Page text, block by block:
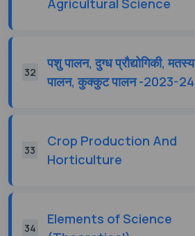
32
पशु पालन, दुग्ध प्रौद्योगिकी, मतस्य
पालन, कुक्कुट पालन -2023-24
33
Crop Production And
Horticulture
34
Elements of Science